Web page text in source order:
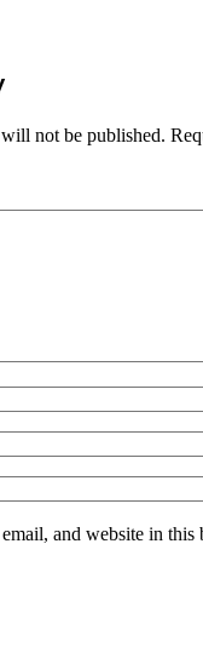
not be published.
and website in